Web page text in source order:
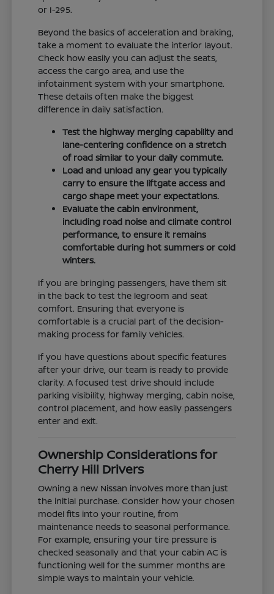
or I-295.
Beyond the basics of acceleration and braking,
take a moment to evaluate the interior layout.
Check how easily you can adjust the seats,
access the cargo area, and use the
infotainment system with your smartphone.
These details often make the biggest
difference in daily satisfaction.
Test the highway merging capability and
lane-centering confidence on a stretch
of road similar to your daily commute.
Load and unload any gear you typically
carry to ensure the liftgate access and
cargo shape meet your expectations.
Evaluate the cabin environment,
including road noise and climate control
performance, to ensure it remains
comfortable during hot summers or cold
winters.
If you are bringing passengers, have them sit
in the back to test the legroom and seat
comfort. Ensuring that everyone is
comfortable is a crucial part of the decision-
making process for family vehicles.
If you have questions about specific features
after your drive, our team is ready to provide
clarity. A focused test drive should include
parking visibility, highway merging, cabin noise,
control placement, and how easily passengers
enter and exit.
Ownership Considerations for
Cherry Hill Drivers
Owning a new Nissan involves more than just
the initial purchase. Consider how your chosen
model fits into your routine, from
maintenance needs to seasonal performance.
For example, ensuring your tire pressure is
checked seasonally and that your cabin AC is
functioning well for the summer months are
simple ways to maintain your vehicle.